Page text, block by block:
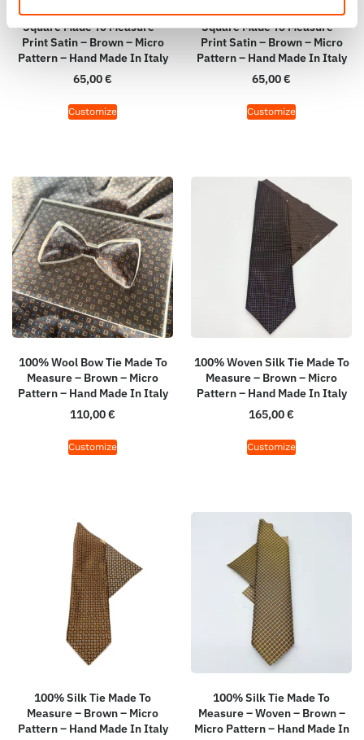
100% Hand Rolled Silk Pocket
Square Made To Measure –
Print Satin – Brown – Micro
Pattern – Hand Made In Italy
65,00€
Customize
100% Hand Rolled Silk Pocket
Square Made To Measure –
Print Satin – Brown – Micro
Pattern – Hand Made In Italy
65,00€
Customize
100% Wool Bow Tie Made To
Measure – Brown – Micro
Pattern – Hand Made In Italy
110,00€
Customize
100% Woven Silk Tie Made To
Measure – Brown – Micro
Pattern – Hand Made In Italy
165,00€
Customize
100% Silk Tie Made To
Measure – Brown – Micro
Pattern – Hand Made In Italy
100% Silk Tie Made To
Measure – Woven – Brown –
Micro Pattern – Hand Made In